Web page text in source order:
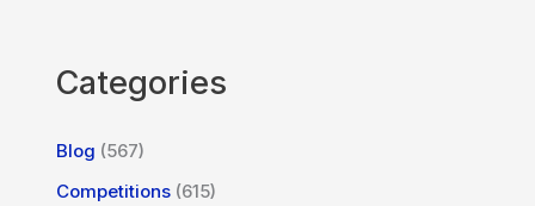
Categories
Blog (567)
Competitions (615)